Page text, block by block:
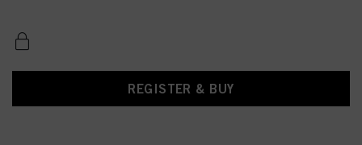
REGISTER & BUY